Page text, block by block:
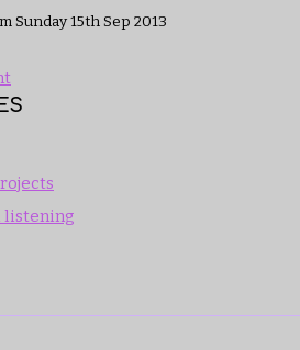
Sunday 15th Sep 2013
listening